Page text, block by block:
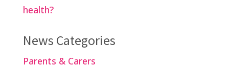
health?
News Categories
Parents & Carers